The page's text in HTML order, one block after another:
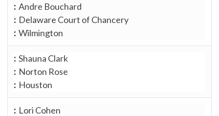
Andre Bouchard
Delaware Court of Chancery
Wilmington
Shauna Clark
Norton Rose
Houston
Lori Cohen